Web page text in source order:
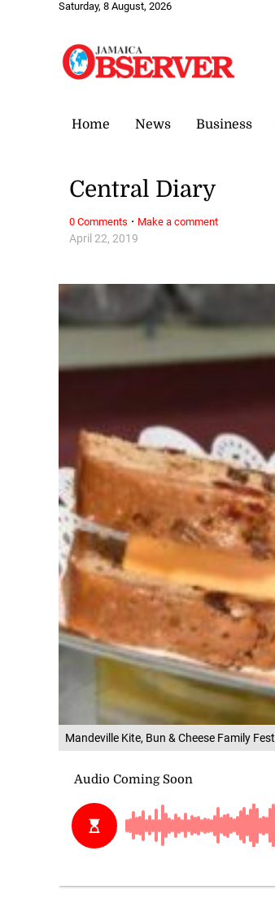
Saturday, 8 August, 2026
Home News Business
Mandeville Kite, Bun & Cheese Family Fest
April 22, 2019
Central Diary
0 Comments · Make a comment